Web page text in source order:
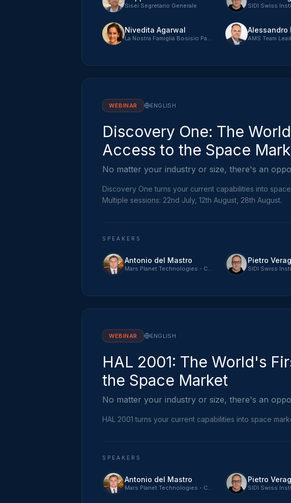
Sisei Segretario Generale
Nivedita Agarwal
La Nostra Famiglia Bosisio Parini
Alessandro
WEBINAR ENGLISH
Discovery One: The
Access to the Space
No matter your industry or size, there's an
Discovery One turns your current capabilities into
Multiple sessions: 22nd July, 12th August, 28th August.
SPEAKERS
Antonio del Mastro
Mars Planet Technologies - CTO
Pietro
WEBINAR ENGLISH
HAL 2001: The World's
the Space Market
No matter your industry or size, there's an
HAL 2001 turns your current capabilities into space
SPEAKERS
Antonio del Mastro
Mars Planet Technologies - CTO
Pietro